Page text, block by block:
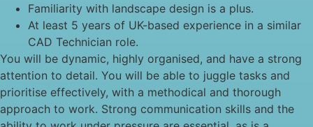
Familiarity with landscape design is a plus.
At least 5 years of UK-based experience in a similar
CAD Technician role.
You will be dynamic, highly organised, and have a strong
attention to detail. You will be able to juggle tasks and
prioritise effectively, with a methodical and thorough
approach to work. Strong communication skills and the